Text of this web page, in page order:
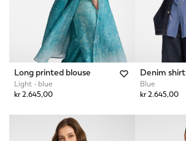
Long printed blouse
Light - blue
kr 2.645,00
Denim shirt
Blue
kr 2.645,00